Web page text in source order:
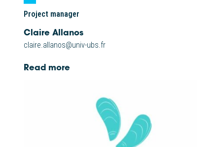
Project manager
Claire Allanos
claire.allanos@univ-ubs.fr
Read more